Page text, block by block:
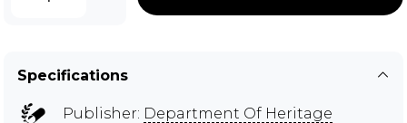
Specifications
Publisher: Department Of Heritage